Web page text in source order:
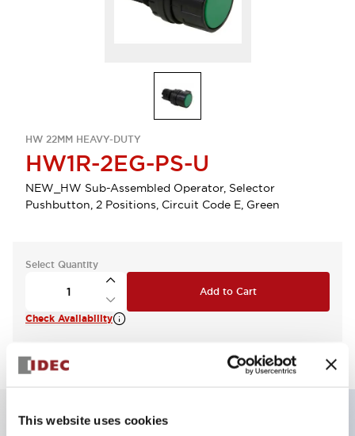
This website uses cookies
HW 22MM HEAVY-DUTY
HW1R-2EG-PS-U
NEW_HW Sub-Assembled Operator, Selector
Pushbutton, 2 Positions, Circuit Code E, Green
Select Quantity
Add to Cart
Check Availability